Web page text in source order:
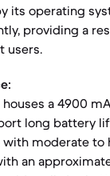
its operating
providing a
users.
houses a 4900
long battery
moderate to
an